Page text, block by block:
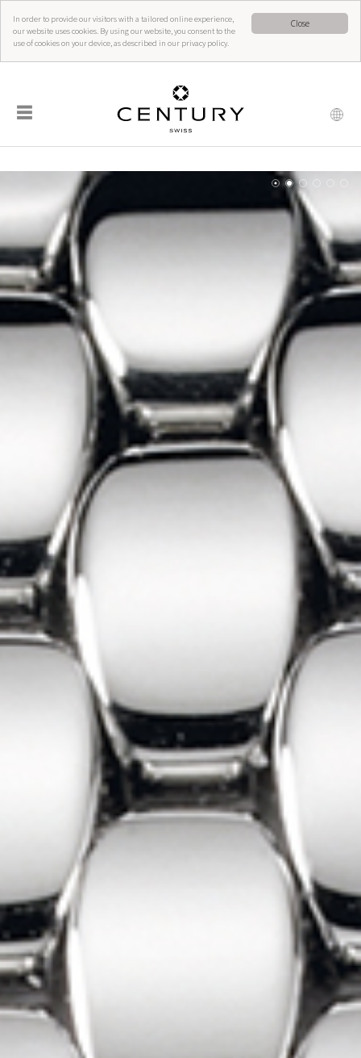
Close
In order to provide our visitors with a tailored online experience,
our website uses cookies. By using our website, you consent to the
use of cookies on your device, as described in our privacy policy.
☰